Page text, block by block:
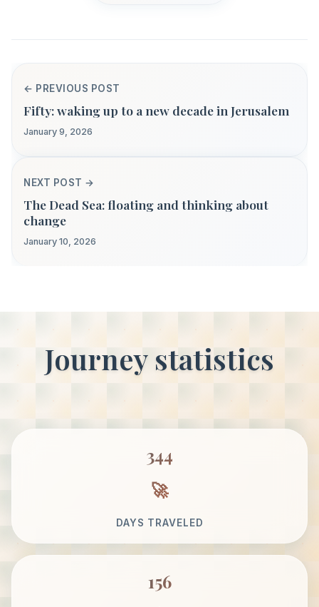
← PREVIOUS POST
Fifty: waking up to a new decade in Jerusalem
January 9, 2026
NEXT POST →
The Dead Sea: floating and thinking about
change
January 10, 2026
Journey statistics
344
DAYS TRAVELED
156